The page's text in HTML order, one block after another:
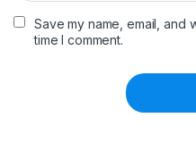
Save my name, email, and
time I comment.